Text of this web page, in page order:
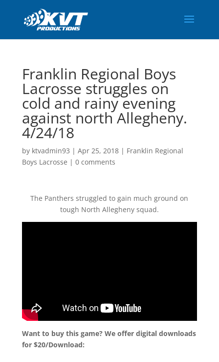
Franklin Regional Boys
Lacrosse struggles on
cold and rainy evening
against north Allegheny.
4/24/18
by ktvadmin93 | Apr 25, 2018| Franklin Regional
Boys Lacrosse | 0 comments
The Panthers struggled to gain much ground on
tough North Allegheny squad.
Want to buy this game? We offer digital downloads
for $20/Download: